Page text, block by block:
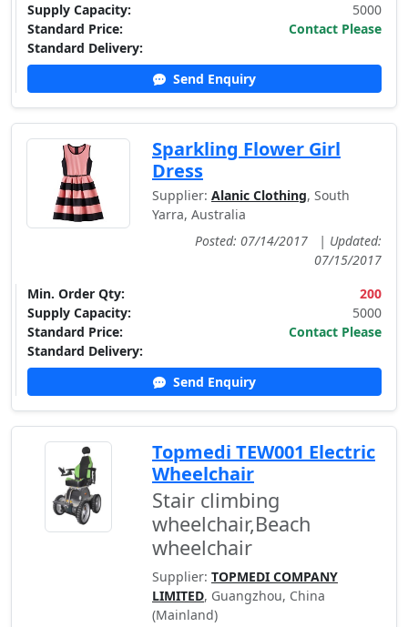
Supply Capacity:
5000
Standard Price:
Contact Please
Standard Delivery:
Send Enquiry
Sparkling Flower Girl
Dress
Supplier: Alanic Clothing, South
Yarra, Australia
Posted: 07/14/2017
| Updated:
07/15/2017
Min. Order Qty:
200
Supply Capacity:
5000
Standard Price:
Contact Please
Standard Delivery:
Send Enquiry
Topmedi TEW001 Electric
Wheelchair
Stair climbing
wheelchair,Beach
wheelchair
Supplier: TOPMEDI COMPANY
LIMITED, Guangzhou, China
(Mainland)